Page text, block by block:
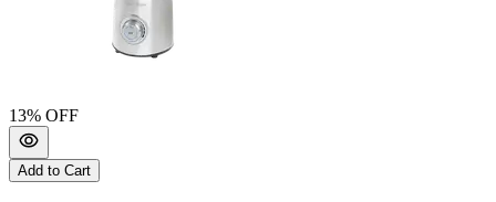
13% OFF
Add to Cart